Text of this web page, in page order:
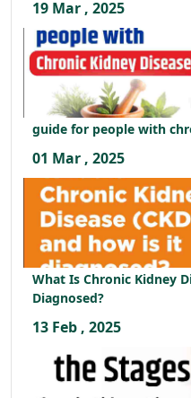
19 Mar , 2025
guide for people with
01 Mar , 2025
What Is Chronic Kidney
Diagnosed?
13 Feb , 2025